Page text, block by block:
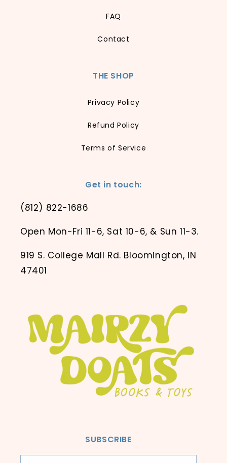
FAQ
Contact
THE SHOP
Privacy Policy
Refund Policy
Terms of Service
Get in touch:
(812) 822-1686
Open Mon-Fri 11-6, Sat 10-6, & Sun 11-3.
919 S. College Mall Rd. Bloomington, IN
47401
SUBSCRIBE